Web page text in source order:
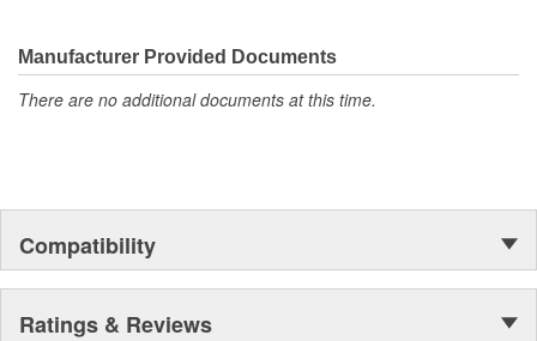
The industry's best performing filter for SUVs and light
The first conical air filter developed for Ford Motor
Patent-pending air filters that eliminate by-pass to improve
engine performance.
Centrifuge filters and other extended drain interval
Manufacturer Provided Documents
There are no additional documents at this time.
Compatibility
Ratings & Reviews